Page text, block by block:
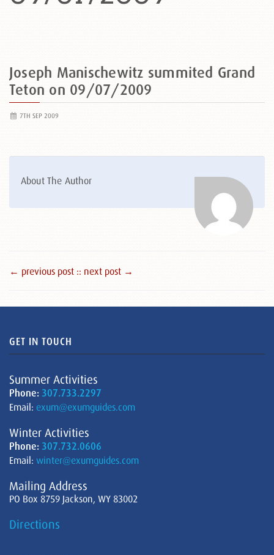
Joseph Manischewitz summited Grand
Teton on 09/07/2009
7TH SEP 2009
About The Author
← previous post :: next post →
GET IN TOUCH
Summer Activities
Phone: 307.733.2297
Email: exum@exumguides.com
Winter Activities
Phone: 307.732.0606
Email: winter@exumguides.com
Mailing Address
PO Box 8759 Jackson, WY 83002
Directions